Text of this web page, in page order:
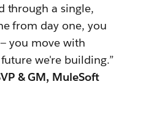
through a single,
from day one, you
you move with
we're building.”
& GM, MuleSoft